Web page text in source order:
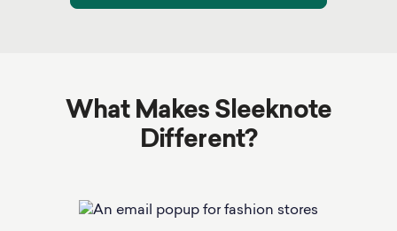
What Makes Sleeknote
Different?